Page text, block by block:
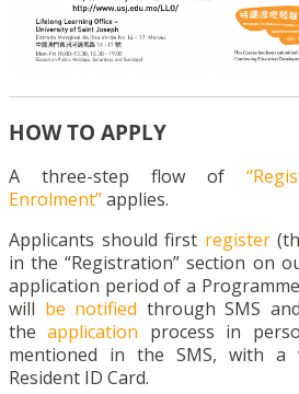
HOW TO APPLY
A three-step flow of
Enrolment”applies.
Applicants should first register
in the “Registration” section on
application period of a
will be notified through SMS
theapplication process in
mentioned in the SMS, with a
Resident ID Card.